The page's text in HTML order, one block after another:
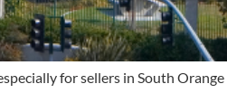
for sellers in South